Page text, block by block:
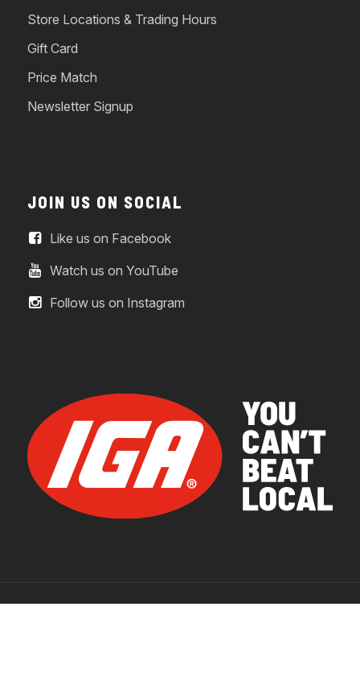
Store Locations & Trading Hours
Gift Card
Price Match
Newsletter Signup
JOIN US ON SOCIAL
Like us on Facebook
Watch us on YouTube
Follow us on Instagram